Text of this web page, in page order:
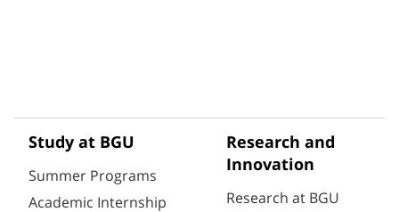
Study at BGU
Summer Programs
Academic Internship
Research and
Innovation
Research at BGU